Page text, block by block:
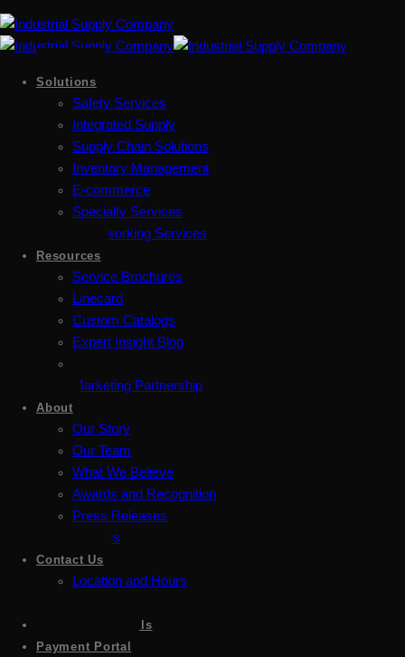
Solutions
Safety Services
Integrated Supply
Supply Chain Solutions
Inventory Management
E-commerce
Specialty Services
Metalworking Services
Resources
Service Brochures
Linecard
Custom Catalogs
Expert Insight Blog
Marketing Partnership
About
Our Story
Our Team
What We Believe
Awards and Recognition
Press Releases
Careers
Contact Us
Location and Hours
Sign up for emails
Payment Portal